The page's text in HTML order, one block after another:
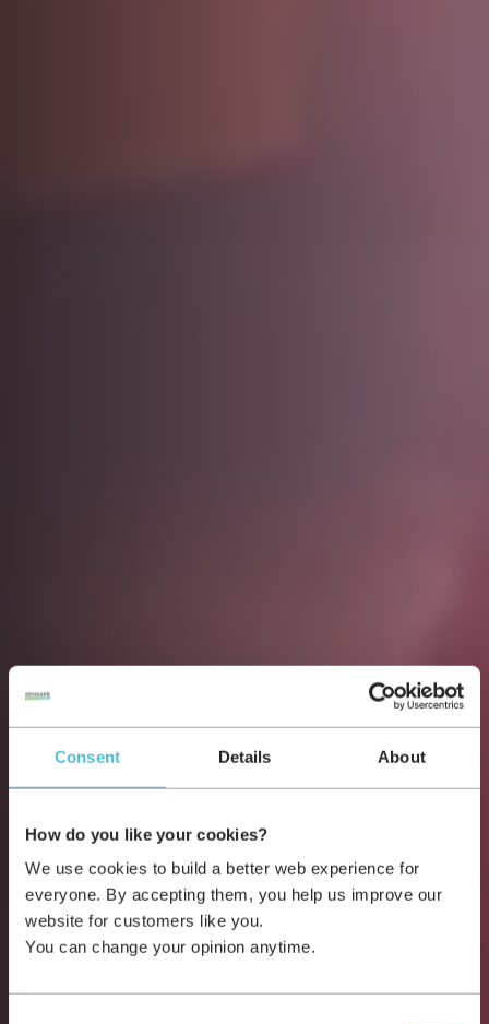
Consent Details About
How do you like your cookies?
We use cookies to build a better web experience for
everyone. By accepting them, you help us improve our
website for customers like you.
You can change your opinion anytime.